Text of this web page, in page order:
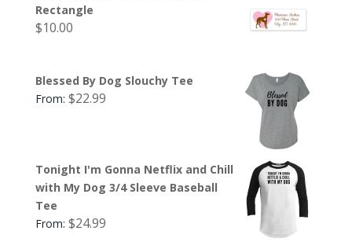
Rectangle
$10.00
Blessed By Dog Slouchy Tee
From: $22.99
Tonight I'm Gonna Netflix and Chill
with My Dog 3/4 Sleeve Baseball
Tee
From: $24.99